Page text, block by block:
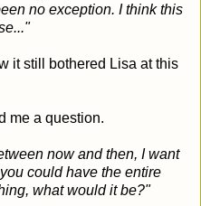
no exception. I think this
it still bothered Lisa at this
me a question.
now and then, I want
could have the entire
what would it be?"